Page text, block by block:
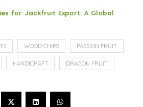
for Jackfruit Export: A Global
WOOD CHIPS PASSION FRUIT
HANDICRAFT DRAGON FRUIT